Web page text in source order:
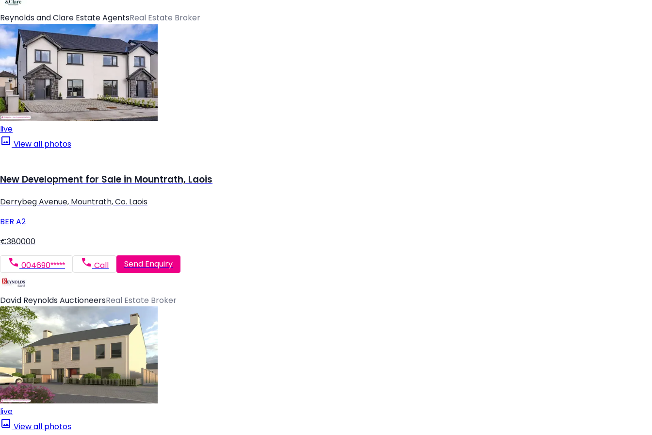
Reynolds and Clare Estate AgentsReal Estate Broker
live
View all photos
New Development for Sale in Mountrath, Laois
Derrybeg Avenue, Mountrath, Co. Laois
BER A2
€380000
004690***** Call Send Enquiry
David Reynolds AuctioneersReal Estate Broker
live
View all photos